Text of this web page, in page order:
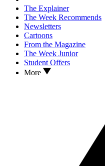
The Explainer
The Week Recommends
Newsletters
Cartoons
From the Magazine
The Week Junior
Student Offers
More